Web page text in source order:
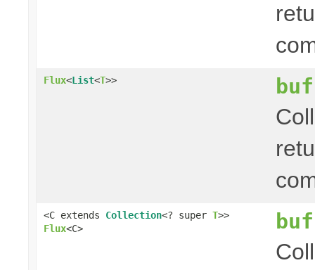
Flux<List<T>>
<C extends Collection<? super T>>
Flux<C>